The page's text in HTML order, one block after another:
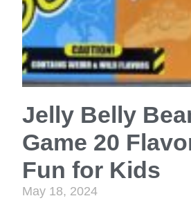
Jelly Belly
Game 20
Fun for Kids
May 18, 2024